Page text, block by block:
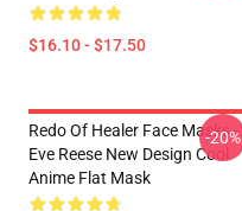
$16.10 - $17.50
Redo Of Healer Face Masks -
Eve Reese New Design Cool
Anime Flat Mask
-20%